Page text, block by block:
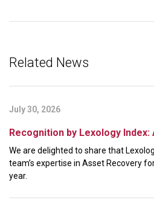
Related News
July 30, 2026
Recognition by Lexology
We are delighted to share that
team’s expertise in Asset Recovery
year.